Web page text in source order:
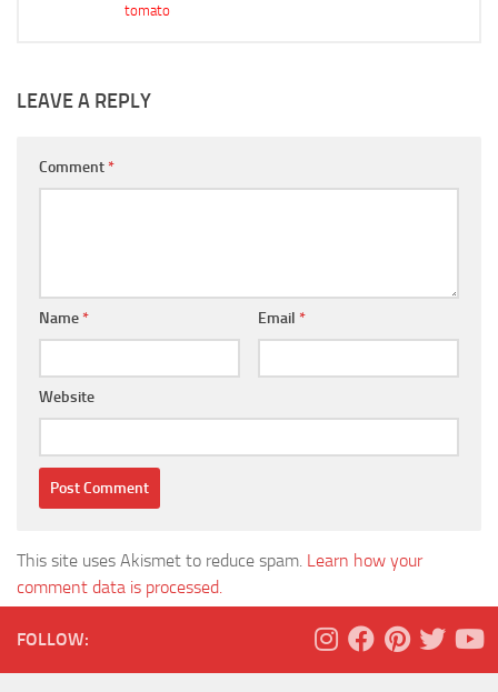
tomato
LEAVE A REPLY
Comment*
Name* Email *
Website
This site uses Akismet to reduce spam. Learn how your
comment data is processed.
FOLLOW: